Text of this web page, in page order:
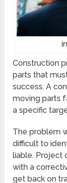
Construction
parts that
success. A
moving parts
a specific
The problem
difficult to
liable. Project
with a
get back on